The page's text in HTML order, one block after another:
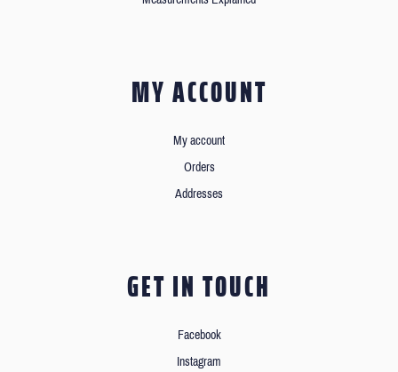
MY ACCOUNT
My account
Orders
Addresses
GET IN TOUCH
Facebook
Instagram